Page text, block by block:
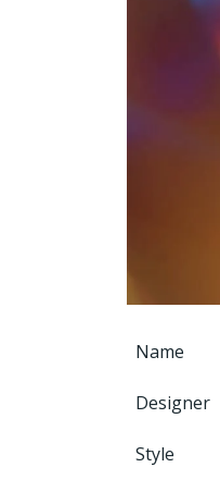
Name
Designer
Style